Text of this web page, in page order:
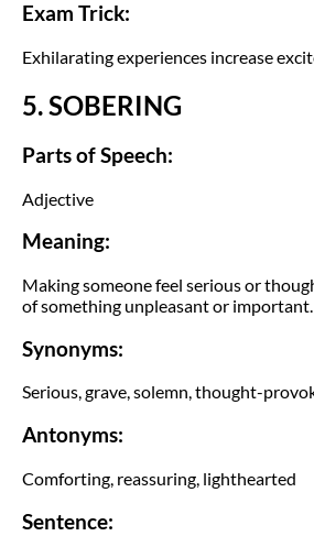
Exam Trick:
Exhilarating experiences increase
5. SOBERING
Parts of Speech:
Adjective
Meaning:
Making someone feel serious or
of something unpleasant or important.
Synonyms:
Serious, grave, solemn, thought-
Antonyms:
Comforting, reassuring, lighthearted
Sentence: